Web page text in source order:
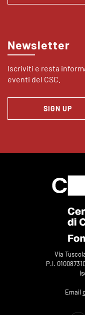
Newsletter
Iscriviti e resta
eventi del CSC.
SIGN UP
Via
P.I.
Email